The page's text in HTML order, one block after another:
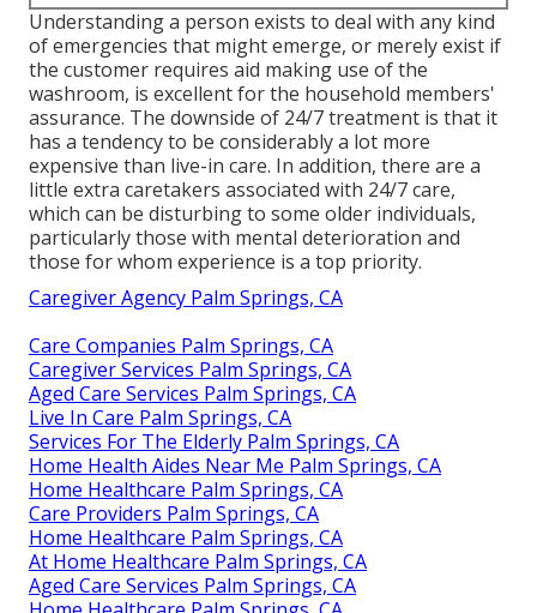
Understanding a person exists to deal with any kind
of emergencies that might emerge, or merely exist if
the customer requires aid making use of the
washroom, is excellent for the household members'
assurance. The downside of 24/7 treatment is that it
has a tendency to be considerably a lot more
expensive than live-in care. In addition, there are a
little extra caretakers associated with 24/7 care,
which can be disturbing to some older individuals,
particularly those with mental deterioration and
those for whom experience is a top priority.
Caregiver Agency Palm Springs, CA
Care Companies Palm Springs, CA
Caregiver Services Palm Springs, CA
Aged Care Services Palm Springs, CA
Live In Care Palm Springs, CA
Services For The Elderly Palm Springs, CA
Home Health Aides Near Me Palm Springs, CA
Home Healthcare Palm Springs, CA
Care Providers Palm Springs, CA
Home Healthcare Palm Springs, CA
At Home Healthcare Palm Springs, CA
Aged Care Services Palm Springs, CA